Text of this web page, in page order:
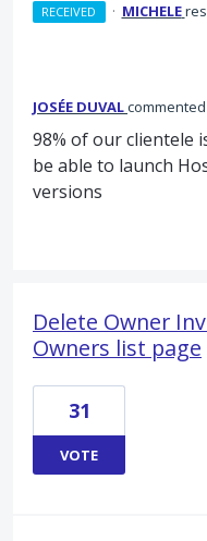
RECEIVED · MICHELE
JOSÉE DUVALcommented
98% of our clientele
be able to launch
versions
Delete Owner
Owners list page
31
VOTE